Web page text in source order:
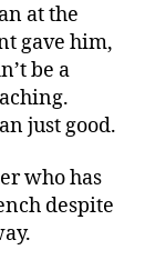
at the
gave him,
be a
just good.
who has
despite